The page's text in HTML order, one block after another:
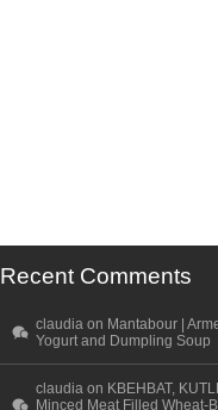
Recent Comments
claudia on Mantabour |
Yogurt and Dumpling Soup
claudia on KBEHBAT,
Minced Meat Filled Wheat-